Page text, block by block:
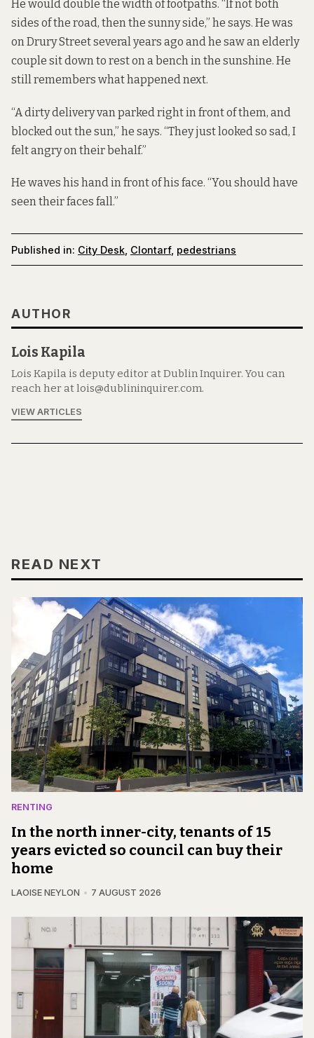
He would double the width of footpaths. “If not both
sides of the road, then the sunny side,” he says. He was
on Drury Street several years ago and he saw an elderly
couple sit down to rest on a bench in the sunshine. He
still remembers what happened next.
“A dirty delivery van parked right in front of them, and
blocked out the sun,” he says. “They just looked so sad, I
felt angry on their behalf.”
He waves his hand in front of his face. “You should have
seen their faces fall.”
Published in: City Desk Clontarf, pedestrians
AUTHOR
Lois Kapila
Lois Kapila is deputy editor at Dublin Inquirer. You can
reach her at lois@dublininquirer.com.
VIEW ARTICLES
READ NEXT
RENTING
In the north inner-city, tenants of 15
years evicted so council can buy their
home
LAOISE NEYLON 7 AUGUST 2026